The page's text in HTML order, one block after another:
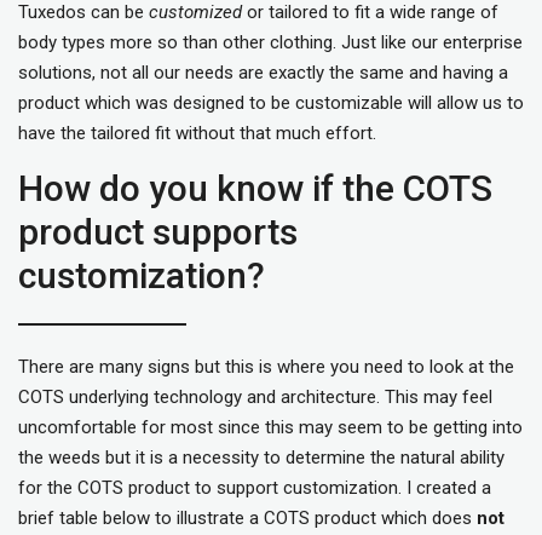
Tuxedos can be customizedor tailored to fit a wide range of
body types more so than other clothing. Just like our enterprise
solutions, not all our needs are exactly the same and having a
product which was designed to be customizable will allow us to
have the tailored fit without that much effort.
How do you know if the COTS
product supports
customization?
There are many signs but this is where you need to look at the
COTS underlying technology and architecture. This may feel
uncomfortable for most since this may seem to be getting into
the weeds but it is a necessity to determine the natural ability
for the COTS product to support customization. I created a
brief table below to illustrate a COTS product which does not